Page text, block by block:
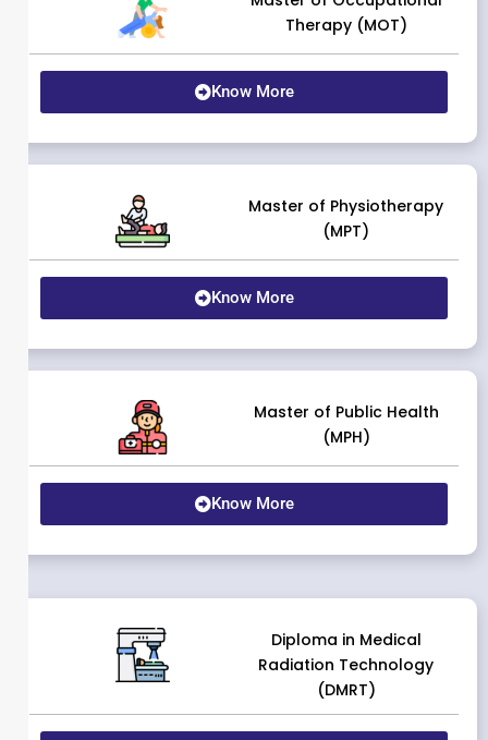
Therapy (MOT)
Know More
Master of Physiotherapy
(MPT)
Know More
Master of Public Health
(MPH)
Know More
Diploma in Medical
Radiation Technology
(DMRT)